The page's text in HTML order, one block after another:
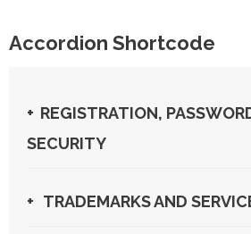
Accordion Shortcode
REGISTRATION,
SECURITY
TRADEMARKS AND